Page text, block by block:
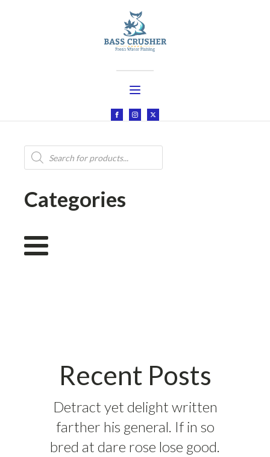
Products
search
Categories
Recent Posts
Detract yet delight written
farther his general. If in so
bred at dare rose lose good.